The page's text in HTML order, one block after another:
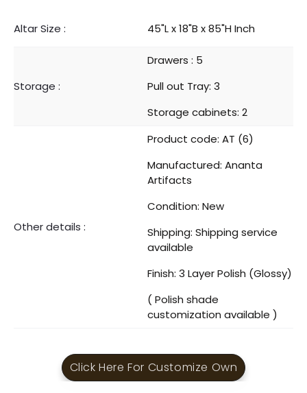
Altar Size : 45"L x 18"B x 85"H Inch
Storage :
Drawers : 5
Pull out Tray: 3
Storage cabinets: 2
Other details :
Product code: AT (6)
Manufactured: Ananta
Artifacts
Condition: New
Shipping: Shipping service
available
Finish: 3 Layer Polish (Glossy)
( Polish shade
customization available )
Click Here For Customize Own